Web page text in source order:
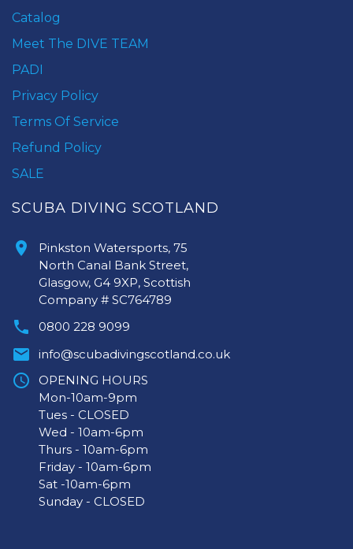
Catalog
Meet The DIVE TEAM
PADI
Privacy Policy
Terms Of Service
Refund Policy
SALE
SCUBA DIVING SCOTLAND
Pinkston Watersports, 75
North Canal Bank Street,
Glasgow, G4 9XP, Scottish
Company # SC764789
0800 228 9099
info@scubadivingscotland.co.uk
OPENING HOURS
Mon-10am-9pm
Tues - CLOSED
Wed - 10am-6pm
Thurs - 10am-6pm
Friday - 10am-6pm
Sat -10am-6pm
Sunday - CLOSED